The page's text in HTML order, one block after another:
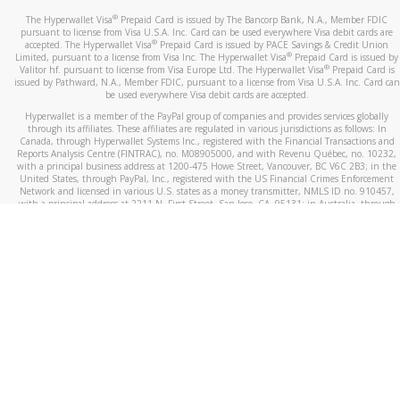
The Hyperwallet Visa® Prepaid Card is issued by The Bancorp Bank, N.A., Member FDIC
pursuant to license from Visa U.S.A. Inc. Card can be used everywhere Visa debit cards are
accepted. The Hyperwallet Visa® Prepaid Card is issued by PACE Savings & Credit Union
Limited, pursuant to a license from Visa Inc. The Hyperwallet Visa® Prepaid Card is issued by
Valitor hf. pursuant to license from Visa Europe Ltd. The Hyperwallet Visa®Prepaid Card is
issued by Pathward, N.A., Member FDIC, pursuant to a license from Visa U.S.A. Inc. Card can
be used everywhere Visa debit cards are accepted.
Hyperwallet is a member of the PayPal group of companies and provides services globally
through its affiliates. These affiliates are regulated in various jurisdictions as follows: In
Canada, through Hyperwallet Systems Inc., registered with the Financial Transactions and
Reports Analysis Centre (FINTRAC), no. M08905000, and with Revenu Québec, no. 10232,
with a principal business address at 1200-475 Howe Street, Vancouver, BC V6C 2B3; in the
United States, through PayPal, Inc., registered with the US Financial Crimes Enforcement
Network and licensed in various U.S. states as a money transmitter, NMLS ID no. 910457,
with a principal address at 2211 N. First Street, San Jose, CA, 95131; in Australia, through